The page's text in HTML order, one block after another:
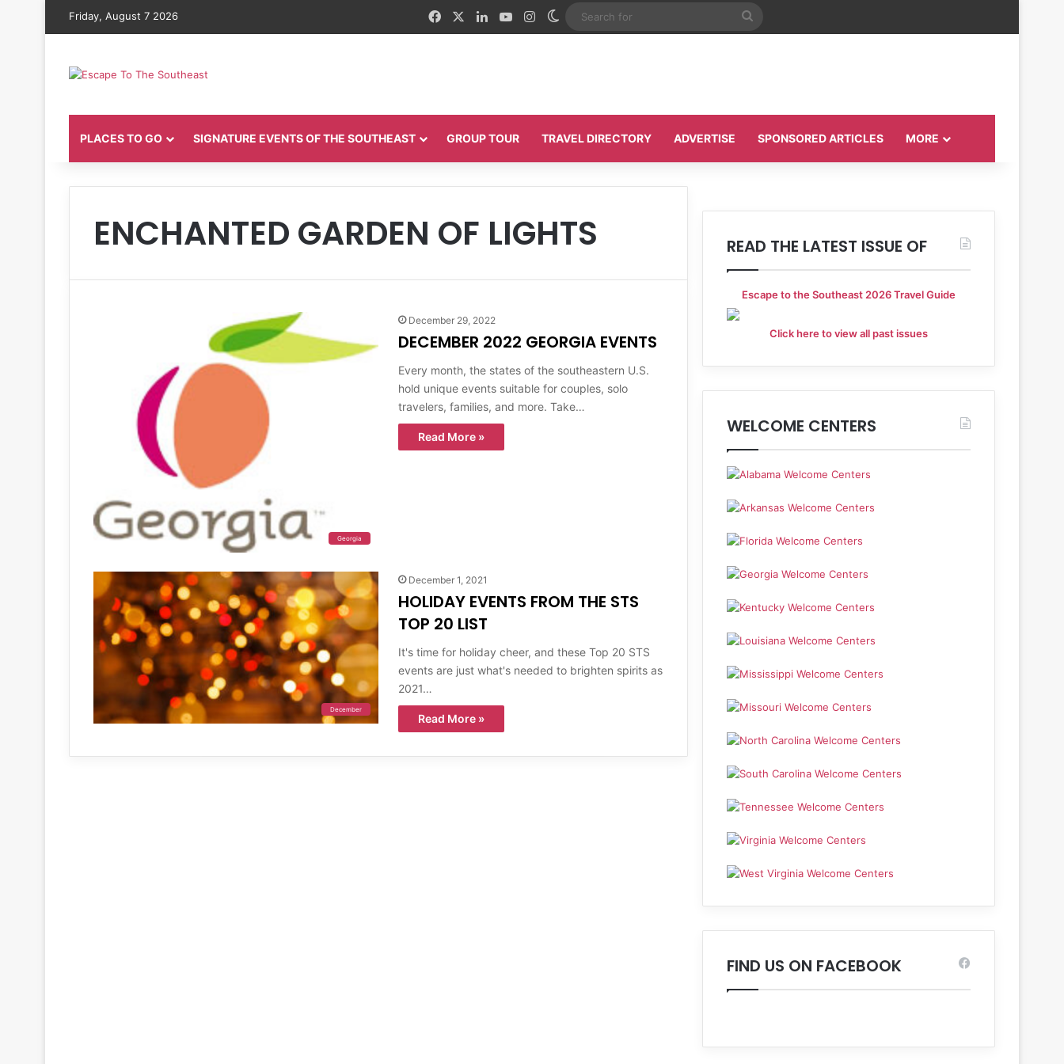
Friday, August 7 2026 FacebookLinkedInYouTubeInstagram
Switch skin
Search
PLACES TO GO SIGNATURE EVENTS OF THE SOUTHEAST GROUP TOUR TRAVEL DIRECTORY ADVERTISE SPONSORED ARTICLES MORE
ENCHANTED GARDEN OF LIGHTS
Georgia
December 29, 2022
DECEMBER 2022 GEORGIA EVENTS
Every month, the states of the southeastern U.S.
hold unique events suitable for couples, solo
travelers, families, and more. Take…
Read More »
December
December 1, 2021
HOLIDAY EVENTS FROM THE STS
TOP 20 LIST
It's time for holiday cheer, and these Top 20 STS
events are just what's needed to brighten spirits as
2021…
Read More »
READ THE LATEST ISSUE OF
Escape to the Southeast 2026 Travel Guide
Click here to view all past issues
WELCOME CENTERS
FIND US ON FACEBOOK